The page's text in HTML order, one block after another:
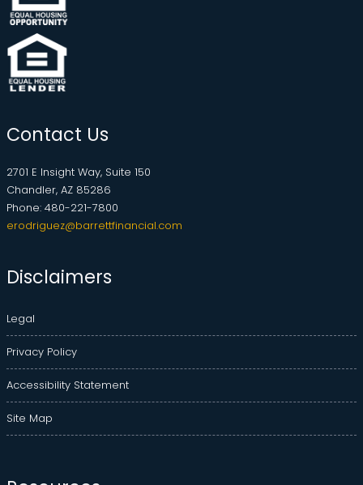
Contact Us
2701 E Insight Way, Suite 150
Chandler, AZ 85286
Phone: 480-221-7800
erodriguez@barrettfinancial.com
Disclaimers
Legal
Privacy Policy
Accessibility Statement
Site Map